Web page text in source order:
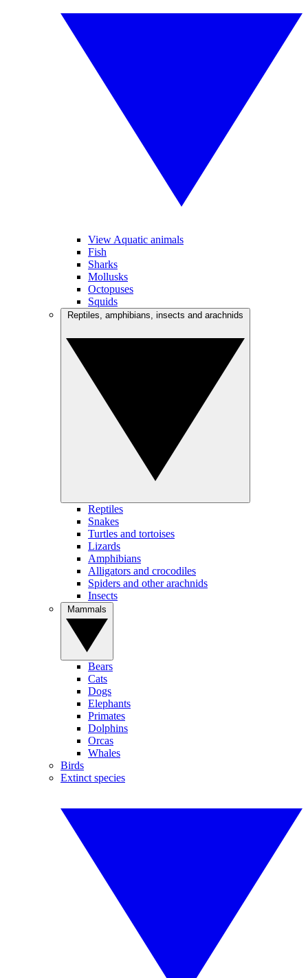
View Aquatic animals
Fish
Sharks
Mollusks
Octopuses
Squids
Reptiles
Snakes
Turtles and tortoises
Lizards
Amphibians
Alligators and crocodiles
Spiders and other arachnids
Insects
Bears
Cats
Dogs
Elephants
Primates
Dolphins
Orcas
Whales
Birds
Extinct species